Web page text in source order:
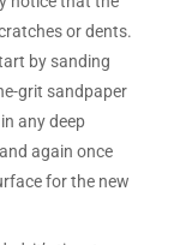
or dents.
by sanding
grit sandpaper
any deep
again once
for the new